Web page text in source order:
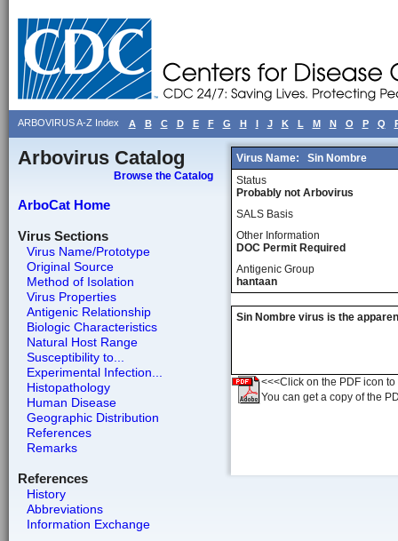
ARBOVIRUS A-Z Index A B C D E F G H I J K L M N O P Q
Arbovirus Catalog
Browse the Catalog
ArboCat Home
Virus Sections
Virus Name/Prototype
Original Source
Method of Isolation
Virus Properties
Antigenic Relationship
Biologic Characteristics
Natural Host Range
Susceptibility to...
Experimental Infection...
Histopathology
Human Disease
Geographic Distribution
References
Remarks
References
History
Abbreviations
Information Exchange
Virus Name:
Sin Nombre
Status
Probably not Arbovirus
SALS Basis
Other Information
DOC Permit Required
Antigenic Group
hantaan
Sin Nombre virus is the
<<<Click on the PDF icon
You can get a copy of the